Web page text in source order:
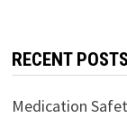
RECENT POSTS
Medication